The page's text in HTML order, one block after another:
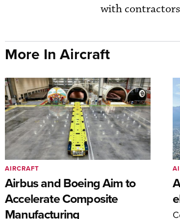
with
More In Aircraft
Airbus and Boeing Aim to
Accelerate Composite
Manufacturing
AIRCRAFT